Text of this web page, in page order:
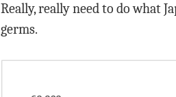
Really, really need to do what
germs.